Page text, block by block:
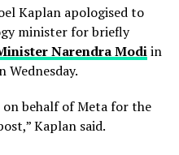
Kaplan apologised to
minister for briefly
Narendra Modiin
Wednesday.
behalf of Meta for the
Kaplan said.